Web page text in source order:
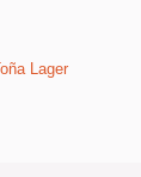
Lager